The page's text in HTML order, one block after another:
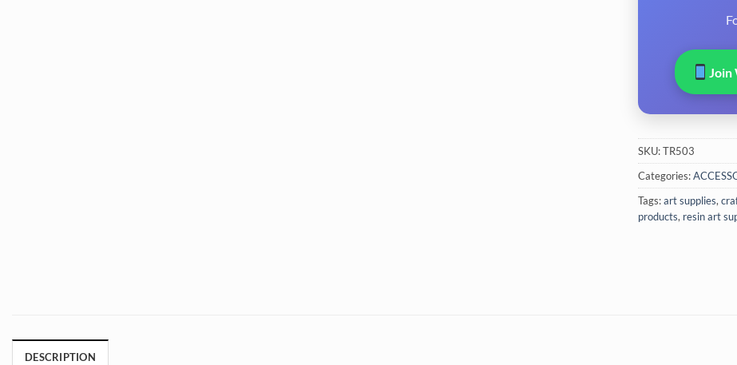
Join
SKU:TR503
Categories:
Tags:art supplies,
products, resin art
DESCRIPTION